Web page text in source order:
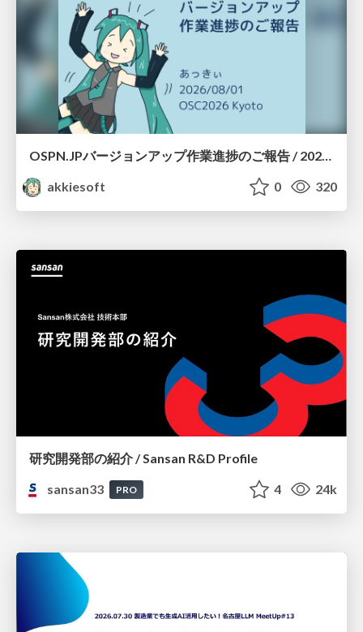
OSPN.JPバージョンアップ作業進捗のご報告 / 20260801-osc26kyoto
akkiesoft
0 320
研究開発部の紹介 / Sansan R&D Profile
sansan33
PRO 4 24k